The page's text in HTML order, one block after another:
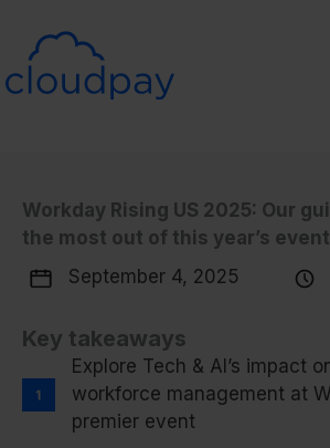
content
Workday Rising US 2025: Our
the most out of this year’s event
September 4, 2025
Key takeaways
Explore Tech & AI’s impact
workforce management at
premier event